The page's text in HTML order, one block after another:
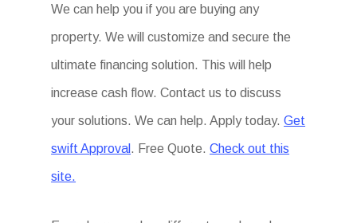
We can help you if you are buying any
property. We will customize and secure the
ultimate financing solution. This will help
increase cash flow. Contact us to discuss
your solutions. We can help. Apply today.Get
swift Approval . Free Quote.Check out this
site.